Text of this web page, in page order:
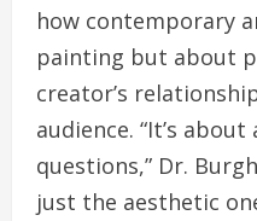
how contemporary
painting but about
creator’s
audience. “It’s
questions,” Dr.
just the aesthetic